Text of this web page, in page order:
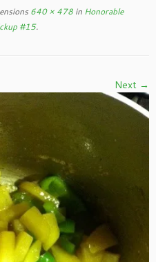
640 × 478 in Honorable
#15.
Next →